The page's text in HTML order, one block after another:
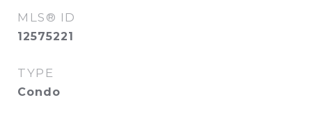
MLS® ID
12575221
TYPE
Condo